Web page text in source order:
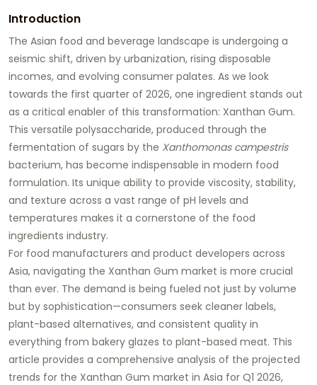
Introduction
The Asian food and beverage landscape is undergoing a
seismic shift, driven by urbanization, rising disposable
incomes, and evolving consumer palates. As we look
towards the first quarter of 2026, one ingredient stands out
as a critical enabler of this transformation: Xanthan Gum.
This versatile polysaccharide, produced through the
fermentation of sugars by the Xanthomonas campestris
bacterium, has become indispensable in modern food
formulation. Its unique ability to provide viscosity, stability,
and texture across a vast range of pH levels and
temperatures makes it a cornerstone of the food
ingredients industry.
For food manufacturers and product developers across
Asia, navigating the Xanthan Gum market is more crucial
than ever. The demand is being fueled not just by volume
but by sophistication—consumers seek cleaner labels,
plant-based alternatives, and consistent quality in
everything from bakery glazes to plant-based meat. This
article provides a comprehensive analysis of the projected
trends for the Xanthan Gum market in Asia for Q1 2026,